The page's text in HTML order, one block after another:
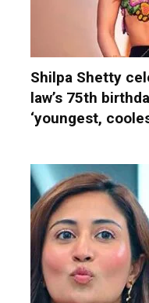
Shilpa Shetty
law’s 75th
‘youngest,